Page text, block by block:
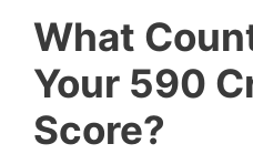
What
Your 590
Score?